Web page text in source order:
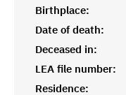
Birthplace:
Date of death:
Deceased in:
LEA file number:
Residence: